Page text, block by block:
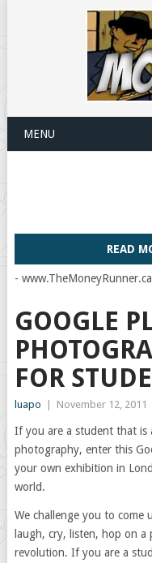
MENU
READ
-
GOOGLE
FOR
luapo November 12, 2011
If you are a student that is
photography, enter this
your own exhibition in
world.
We challenge you to come
laugh, cry, listen, hop on
revolution. If you are a